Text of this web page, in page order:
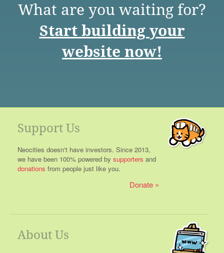
What are you waiting for?
Start building your
website now!
Support Us
Neocities doesn't have investors. Since 2013,
we have been 100% powered by supporters and
donations from people just like you.
Donate
About Us